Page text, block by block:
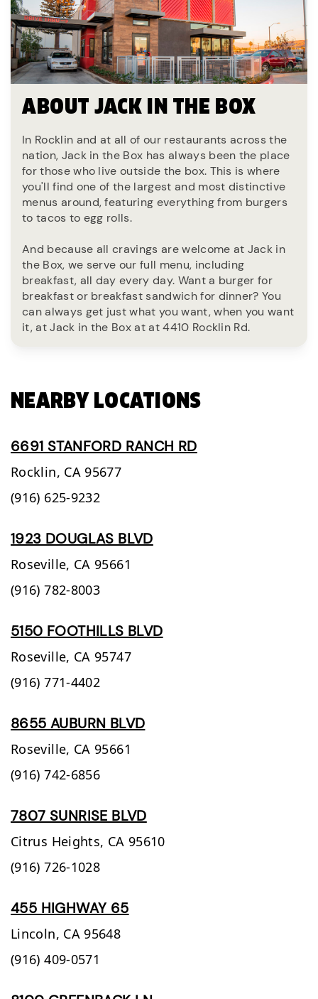
ABOUT JACK IN THE BOX
In Rocklin and at all of our restaurants across the
nation, Jack in the Box has always been the place
for those who live outside the box. This is where
you'll find one of the largest and most distinctive
menus around, featuring everything from burgers
to tacos to egg rolls.
And because all cravings are welcome at Jack in
the Box, we serve our full menu, including
breakfast, all day every day. Want a burger for
breakfast or breakfast sandwich for dinner? You
can always get just what you want, when you want
it, at Jack in the Box at at 4410 Rocklin Rd.
NEARBY LOCATIONS
6691 STANFORD RANCH RD
Rocklin, CA 95677
(916) 625-9232
1923 DOUGLAS BLVD
Roseville, CA 95661
(916) 782-8003
5150 FOOTHILLS BLVD
Roseville, CA 95747
(916) 771-4402
8655 AUBURN BLVD
Roseville, CA 95661
(916) 742-6856
7807 SUNRISE BLVD
Citrus Heights, CA 95610
(916) 726-1028
455 HIGHWAY 65
Lincoln, CA 95648
(916) 409-0571